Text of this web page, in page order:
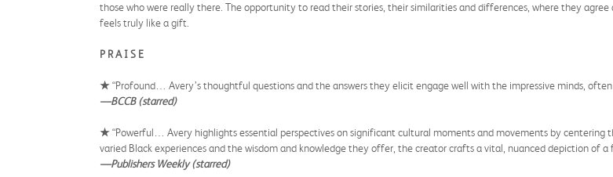
those who were really there. The opportunity to read their stories, their similarities and differences, where they
feels truly like a gift.
P R A I S E
★“Profound… Avery’s thoughtful questions and the answers they elicit engage well with the impressive minds,
—BCCB (starred)
★“Powerful… Avery highlights essential perspectives on significant cultural moments and movements by
varied Black experiences and the wisdom and knowledge they offer, the creator crafts a vital, nuanced depiction of
—Publishers Weekly (starred)